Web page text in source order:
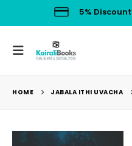
5%
HOME JABALA ITHI UVACHA